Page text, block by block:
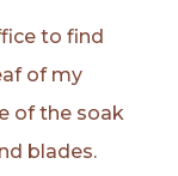
to find
of my
of the soak
blades.